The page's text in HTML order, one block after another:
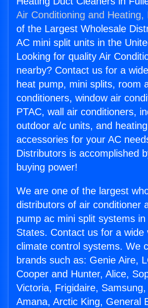
Air Conditioning and Heating,
of the Largest Wholesale
AC mini split units in the
Looking for quality Air
nearby? Contact us for a
heat pump, mini splits, room
conditioners, window air
PTAC, wall air conditioners,
outdoor a/c units, and
accessories for your AC
Distributors is accomplished
buying power!
We are one of the largest
distributors of air conditioner
pump ac mini split systems in
States. Contact us for a wide
climate control systems. We
brands such as: Genie Aire,
Cooper and Hunter, Alice,
Victoria, Frigidaire, Samsung,
Amana, Arctic King, General